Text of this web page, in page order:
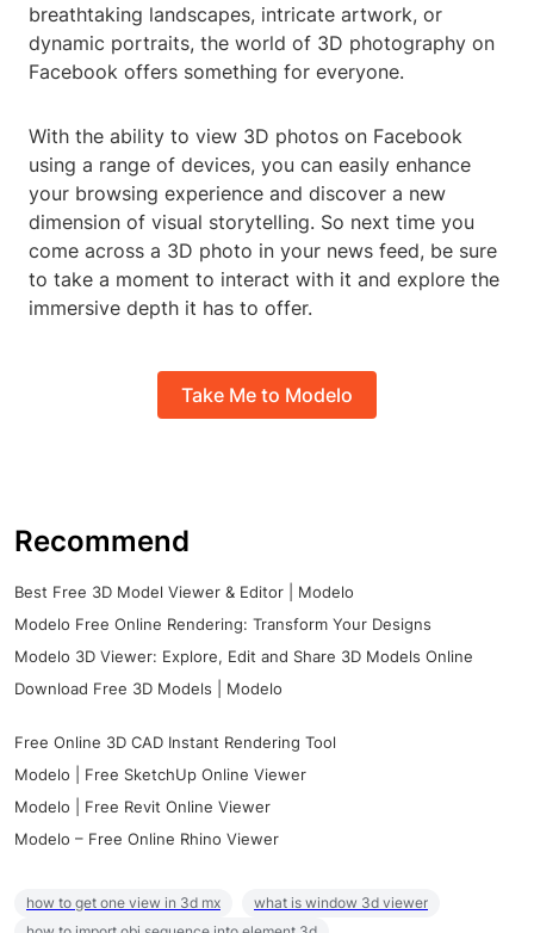
breathtaking landscapes, intricate artwork, or
dynamic portraits, the world of 3D photography on
Facebook offers something for everyone.
With the ability to view 3D photos on Facebook
using a range of devices, you can easily enhance
your browsing experience and discover a new
dimension of visual storytelling. So next time you
come across a 3D photo in your news feed, be sure
to take a moment to interact with it and explore the
immersive depth it has to offer.
Take Me to Modelo
Recommend
Best Free 3D Model Viewer & Editor | Modelo
Modelo Free Online Rendering: Transform Your Designs
Modelo 3D Viewer: Explore, Edit and Share 3D Models Online
Download Free 3D Models | Modelo
Free Online 3D CAD Instant Rendering Tool
Modelo | Free SketchUp Online Viewer
Modelo | Free Revit Online Viewer
Modelo – Free Online Rhino Viewer
how to get one view in 3d mx
what is window 3d viewer